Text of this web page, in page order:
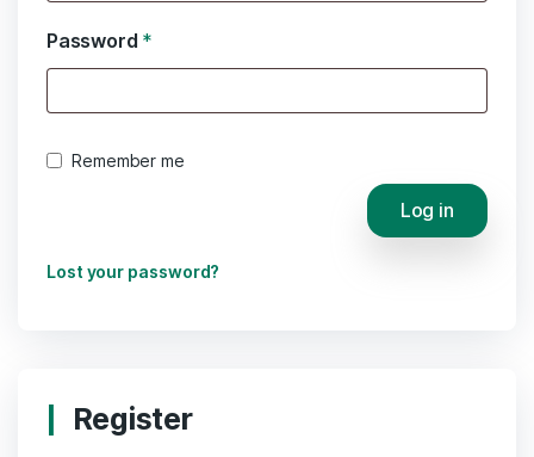
Password *
Remember me
Log in
Lost your password?
Register